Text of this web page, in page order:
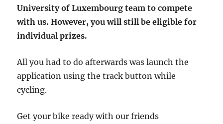
University of Luxembourg team to compete
with us. However, you will still be eligible for
individual prizes.
All you had to do afterwards was launch the
application using the track button while
cycling.
Get your bike ready with our friends